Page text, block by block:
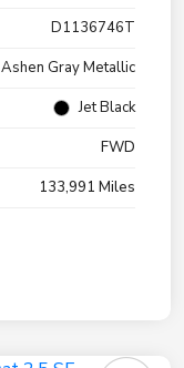
D1136746T
Ashen Gray Metallic
Jet Black
FWD
133,991 Miles